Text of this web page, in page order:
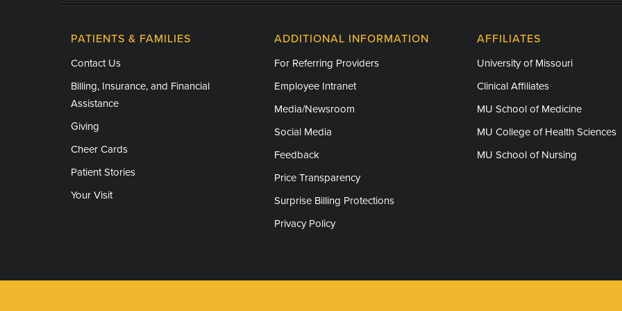
PATIENTS & FAMILIES
Contact Us
Billing, Insurance, and Financial
Assistance
Giving
Cheer Cards
Patient Stories
Your Visit
ADDITIONAL INFORMATION
For Referring Providers
Employee Intranet
Media/Newsroom
Social Media
Feedback
Price Transparency
Surprise Billing Protections
Privacy Policy
AFFILIATES
University of Missouri
Clinical Affiliates
MU School of Medicine
MU College of Health Sciences
MU School of Nursing